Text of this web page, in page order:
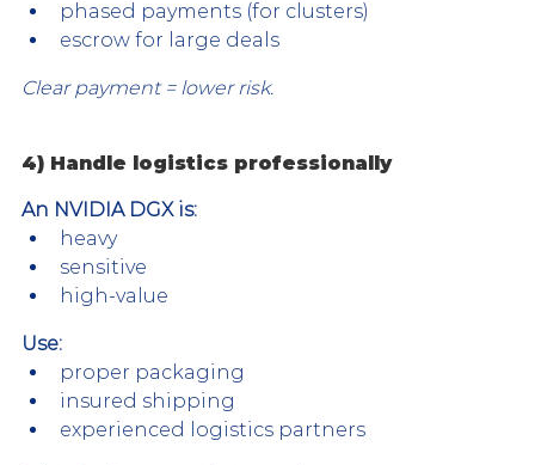
phased payments (for clusters)
escrow for large deals
Clear payment = lower risk.
4) Handle logistics professionally
An NVIDIA DGX is:
heavy
sensitive
high-value
Use:
proper packaging
insured shipping
experienced logistics partners